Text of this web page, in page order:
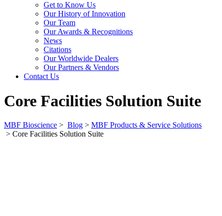
Get to Know Us
Our History of Innovation
Our Team
Our Awards & Recognitions
News
Citations
Our Worldwide Dealers
Our Partners & Vendors
Contact Us
Core Facilities Solution Suite
MBF Bioscience > Blog > MBF Products & Service Solutions
> Core Facilities Solution Suite